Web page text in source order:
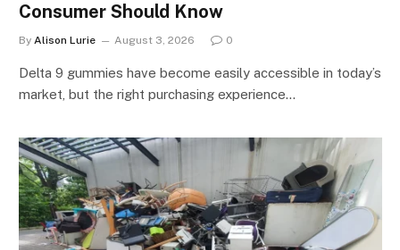
Consumer Should Know
By Alison Lurie August 3, 2026 0
Delta 9 gummies have become easily accessible in today’s
market, but the right purchasing experience…